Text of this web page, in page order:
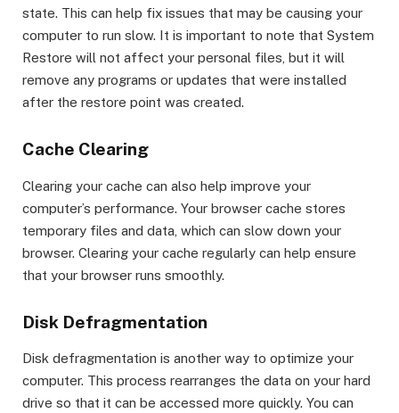
state. This can help fix issues that may be causing your
computer to run slow. It is important to note that System
Restore will not affect your personal files, but it will
remove any programs or updates that were installed
after the restore point was created.
Cache Clearing
Clearing your cache can also help improve your
computer’s performance. Your browser cache stores
temporary files and data, which can slow down your
browser. Clearing your cache regularly can help ensure
that your browser runs smoothly.
Disk Defragmentation
Disk defragmentation is another way to optimize your
computer. This process rearranges the data on your hard
drive so that it can be accessed more quickly. You can